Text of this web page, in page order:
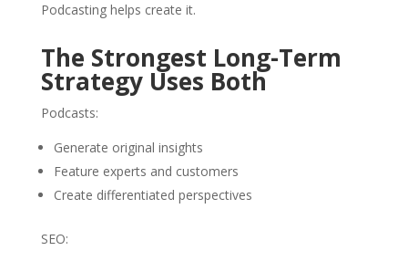
Podcasting helps create it.
The Strongest Long-Term
Strategy Uses Both
Podcasts:
Generate original insights
Feature experts and customers
Create differentiated perspectives
SEO: